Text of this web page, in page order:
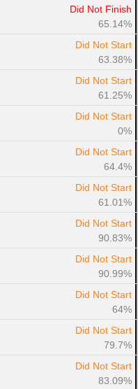
Did Not Finish
65.14%
Did Not Start
63.38%
Did Not Start
61.25%
Did Not Start
0%
Did Not Start
64.4%
Did Not Start
61.01%
Did Not Start
90.83%
Did Not Start
90.99%
Did Not Start
64%
Did Not Start
79.7%
Did Not Start
83.09%